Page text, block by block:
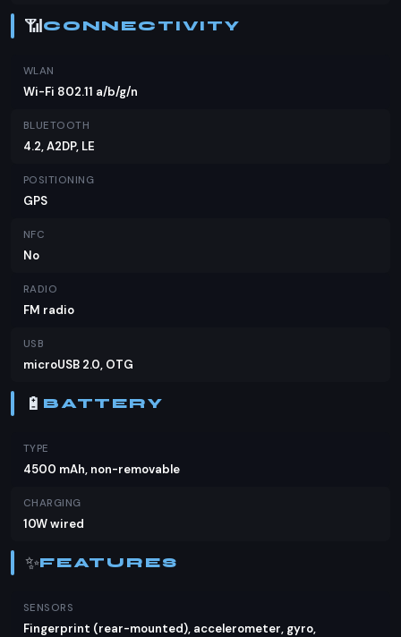
📶CONNECTIVITY
WLAN
Wi-Fi 802.11 a/b/g/n
BLUETOOTH
4.2, A2DP, LE
POSITIONING
GPS
NFC
No
RADIO
FM radio
USB
microUSB 2.0, OTG
🔋 BATTERY
TYPE
4500 mAh, non-removable
CHARGING
10W wired
✨FEATURES
SENSORS
Fingerprint (rear-mounted), accelerometer, gyro,